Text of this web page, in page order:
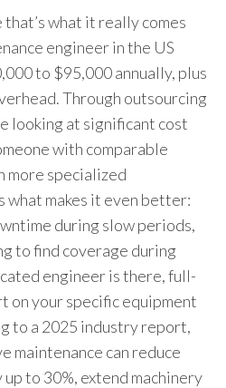
that’s what it really comes
engineer in the US
to $95,000 annually, plus
Through outsourcing
looking at significant cost
with comparable
more specialized
what makes it even better:
during slow periods,
to find coverage during
engineer is there, full-
on your specific equipment
to a 2025 industry report,
maintenance can reduce
to 30%, extend machinery